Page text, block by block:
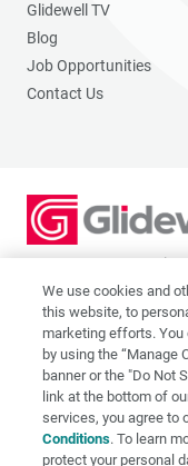
Glidewell TV
Blog
Job Opportunities
Contact Us
2201 Dupont Dr.,
© 2026 Glidewell. All
Privacy Policy
Terms of Use
CA Supply Chain Act
We use cookies and
this website, to
marketing efforts. You
by using the “Manage
banner or the "Do Not
link at the bottom of
services, you agree to
Conditions. To learn
protect your personal